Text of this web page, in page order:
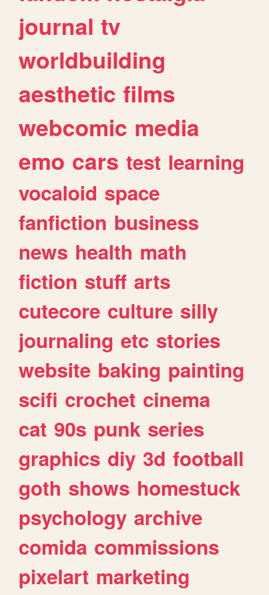
journal tv
worldbuilding
aesthetic films
webcomic media
emo cars test learning
vocaloid space
fanfiction business
news health math
fiction stuff arts
cutecore culture silly
journaling etc stories
website baking painting
scifi crochet cinema
cat 90s punk series
graphics diy 3d football
goth shows homestuck
psychology archive
comida commissions
pixelart marketing